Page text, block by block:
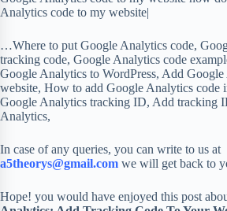
Analytics code to my website|
…Where to put Google Analytics code,
tracking code, Google Analytics code
Google Analytics to WordPress, Add
website, How to add Google Analytics code
Google Analytics tracking ID, Add tracking
Analytics,
In case of any queries, you can write to us at
a5theorys@gmail.com we will get back to
Hope! you would have enjoyed this post